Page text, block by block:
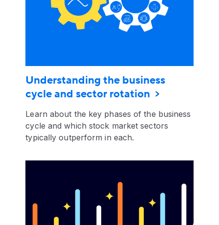
Understanding the business
cycle and sector rotation
Learn about the key phases of the business
cycle and which stock market sectors
typically outperform in each.